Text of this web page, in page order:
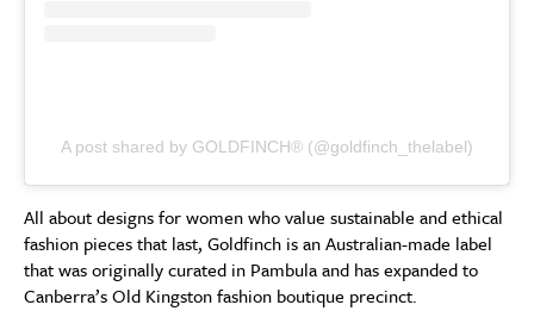
A post shared by GOLDFINCH®️ (@goldfinch_thelabel)
All about designs for women who value sustainable and ethical
fashion pieces that last, Goldfinch is an Australian-made label
that was originally curated in Pambula and has expanded to
Canberra’s Old Kingston fashion boutique precinct.